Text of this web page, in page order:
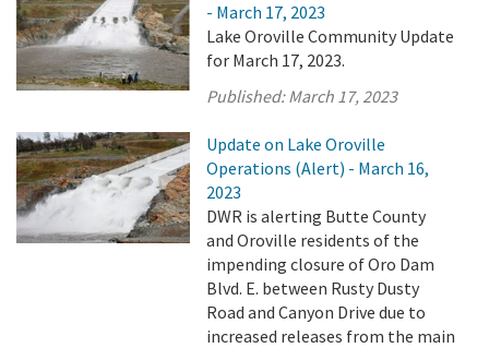
- March 17, 2023
Lake Oroville Community Update
for March 17, 2023.
Published:March 17, 2023
Update on Lake Oroville
Operations (Alert) - March 16,
2023
DWR is alerting Butte County
and Oroville residents of the
impending closure of Oro Dam
Blvd. E. between Rusty Dusty
Road and Canyon Drive due to
increased releases from the main